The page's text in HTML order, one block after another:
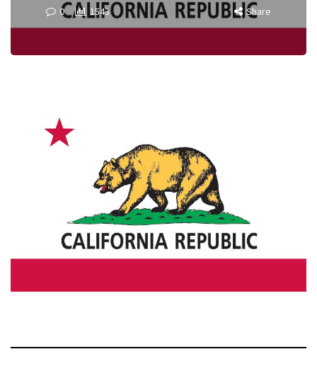
0 1543 Share